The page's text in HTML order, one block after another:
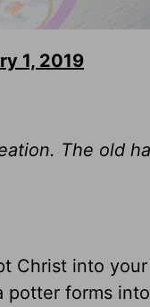
1, 2019
The old
Christ into
forms